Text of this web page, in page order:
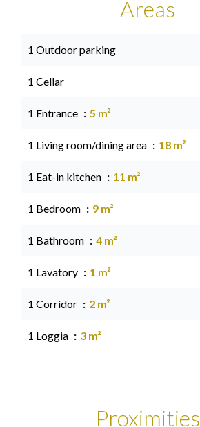
Areas
1 Outdoor parking
1 Cellar
1 Entrance 5 m²
1 Living room/dining area 18 m²
1 Eat-in kitchen 11 m²
1 Bedroom 9 m²
1 Bathroom 4 m²
1 Lavatory 1 m²
1 Corridor 2 m²
1 Loggia 3 m²
Proximities